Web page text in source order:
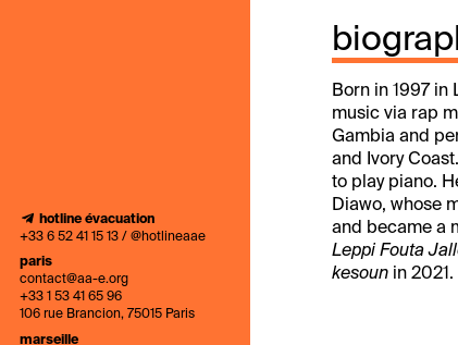
hotline évacuation
+33 6 52 41 15 13 / @hotlineaae
paris
contact@aa-e.org
+33 1 53 41 65 96
106 rue Brancion, 75015 Paris
marseille
Born in 1997 in
music via rap
Gambia and
and Ivory
to play piano.
Diawo, whose
and became a
Leppi Fouta
kesoun in 2021.